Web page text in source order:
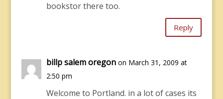
bookstor there too.
Reply
billp salem oregon on March 31, 2009 at
2:50 pm
Welcome to Portland. in a lot of cases its